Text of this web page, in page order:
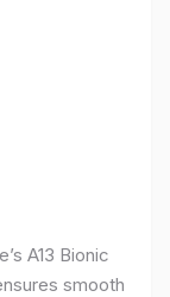
A13 Bionic
smooth